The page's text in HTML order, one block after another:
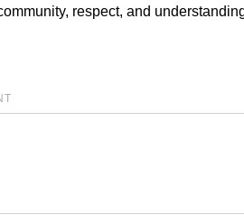
respect, and